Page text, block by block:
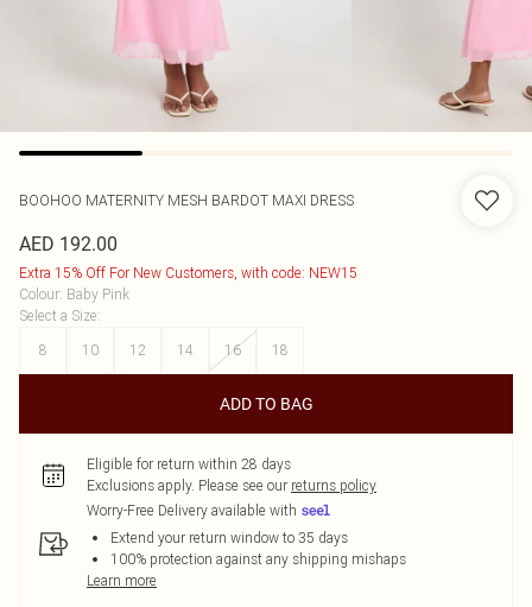
BOOHOO MATERNITY MESH BARDOT MAXI DRESS
AED 192.00
Extra 15% Off For New Customers, with code: NEW15
Colour: Baby Pink
Select a Size:
8
10 12 14 16 18
ADD TO BAG
Eligible for return within 28 days
Exclusions apply. Please see our returns policy
Worry-Free Delivery available with
Extend your return window to 35 days
100% protection against any shipping mishaps
Learn more